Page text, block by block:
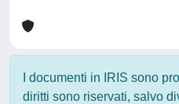
I documenti in IRIS sono
diritti sono riservati, salvo